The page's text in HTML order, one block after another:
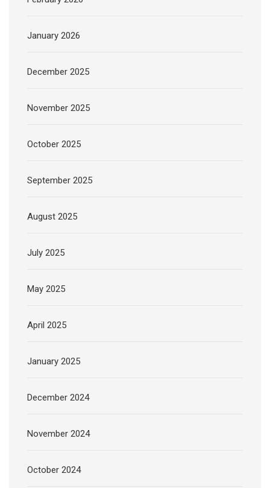
January 2026
December 2025
November 2025
October 2025
September 2025
August 2025
July 2025
May 2025
April 2025
January 2025
December 2024
November 2024
October 2024